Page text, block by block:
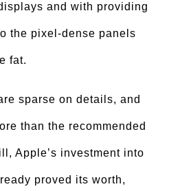
and with providing
the pixel-dense panels
fat.
sparse on details, and
than the recommended
Apple’s investment into
proved its worth,